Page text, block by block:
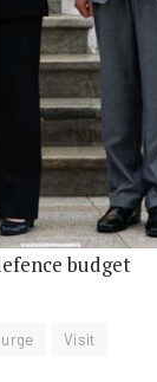
budget
urge Visit